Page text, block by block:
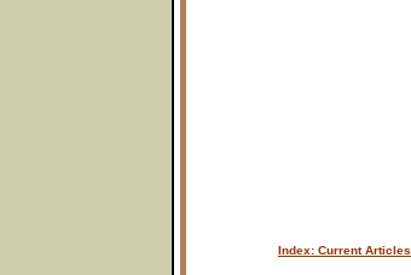
Index: Current Articles